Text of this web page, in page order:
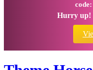
code:
Hurry up!